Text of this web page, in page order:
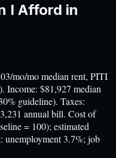
I Afford in
mo/mo median rent, PITI
Income: $81,927 median
guideline). Taxes:
annual bill. Cost of
= 100); estimated
unemployment 3.7%; job